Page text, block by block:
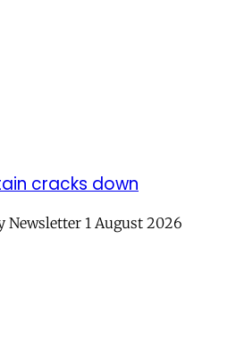
cracks down
Newsletter 1 August 2026